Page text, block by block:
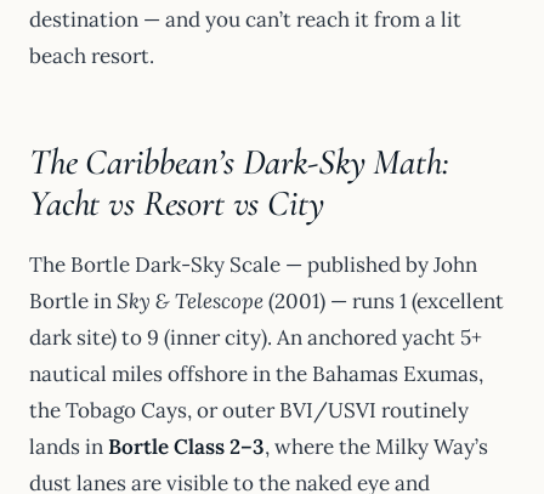
destination — and you can’t reach it from a lit
beach resort.
The Caribbean’s Dark-Sky Math:
Yacht vs Resort vs City
The Bortle Dark-Sky Scale — published by John
Bortle inSky & Telescope(2001) — runs 1 (excellent
dark site) to 9 (inner city). An anchored yacht 5+
nautical miles offshore in the Bahamas Exumas,
the Tobago Cays, or outer BVI/USVI routinely
lands inBortle Class 2–3, where the Milky Way’s
dust lanes are visible to the naked eye and